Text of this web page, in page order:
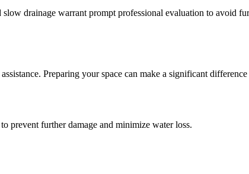
drainage warrant prompt professional evaluation to avoid
Preparing your space can make a significant
prevent further damage and minimize water loss.